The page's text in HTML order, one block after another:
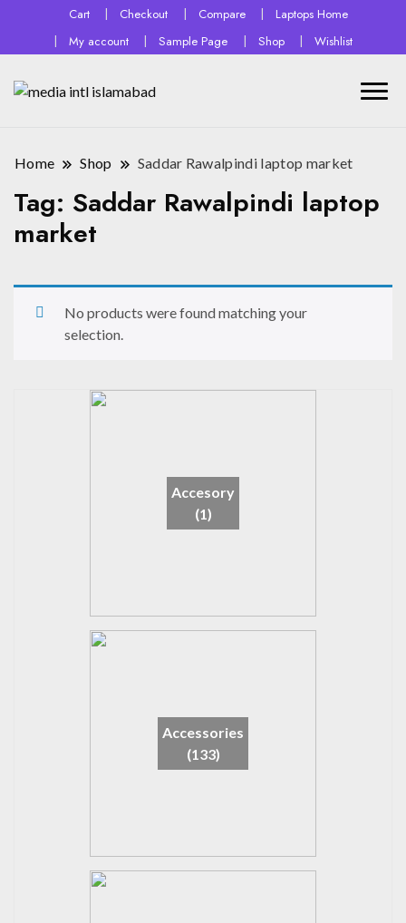
Cart Checkout Compare
Laptops Home
My account
Sample Page Shop Wishlist
Home Shop Saddar Rawalpindi laptop market
Tag: Saddar Rawalpindi laptop
market
No products were found matching your
selection.
Accesory
(1)
Accessories
(133)